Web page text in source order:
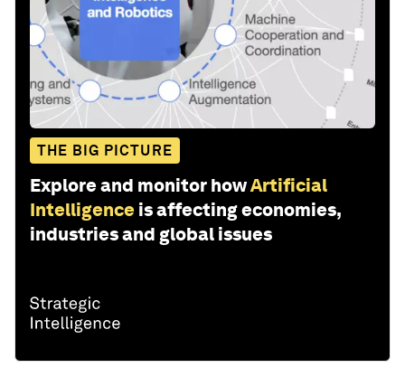
THE BIG PICTURE
Explore and monitor howArtificial
Intelligence is affecting economies,
industries and global issues